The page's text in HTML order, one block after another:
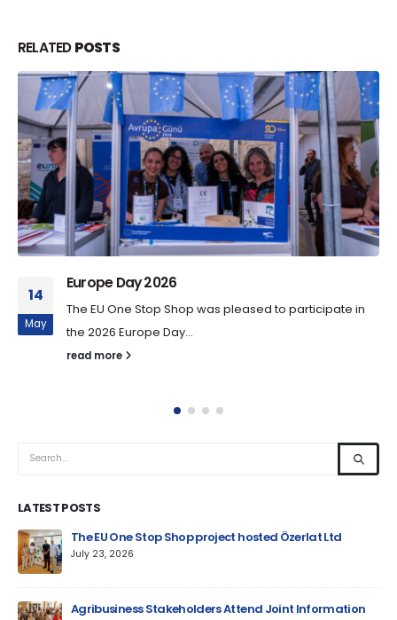
RELATEDPOSTS
14
May
Europe Day 2026
The EU One Stop Shop was pleased to participate in
the 2026 Europe Day...
read more
LATEST POSTS
The EU One Stop Shop project hosted Özerlat Ltd
July 23, 2026
Agribusiness Stakeholders Attend Joint Information